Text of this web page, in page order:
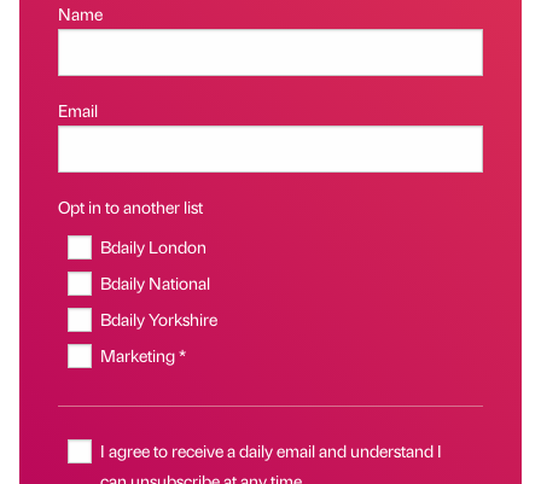
Name
Email
Opt in to another list
Bdaily London
Bdaily National
Bdaily Yorkshire
Marketing *
I agree to receive a daily email and understand I